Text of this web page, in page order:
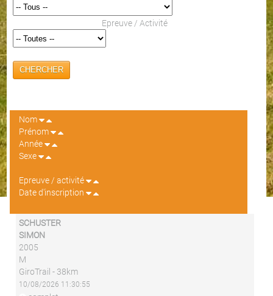
Epreuve / Activité
CHERCHER
Nom
Prénom
Année
Sexe
Epreuve / activité
Date d'inscription
SCHUSTER
SIMON
2005
M
GiroTrail - 38km
10/08/2026 11:30:55